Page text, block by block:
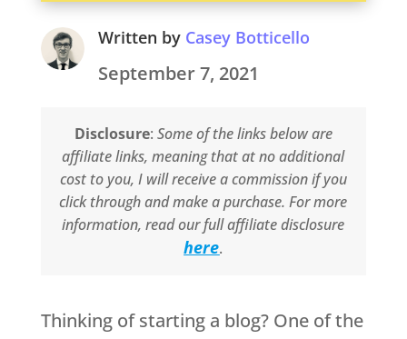
Written by Casey Botticello
September 7, 2021
Disclosure: Some of the links below are
affiliate links, meaning that at no additional
cost to you, I will receive a commission if you
click through and make a purchase. For more
information, read our full affiliate disclosure
here.
Thinking of starting a blog? One of the